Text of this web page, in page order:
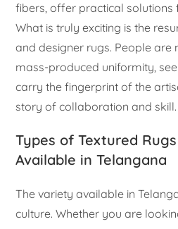
fibers, offer practical solutions
What is truly exciting is the
and designer rugs. People
mass-produced uniformity,
carry the fingerprint of the
story of collaboration and skill.
Types of Textured
Available in Telangana
The variety available in
culture. Whether you are